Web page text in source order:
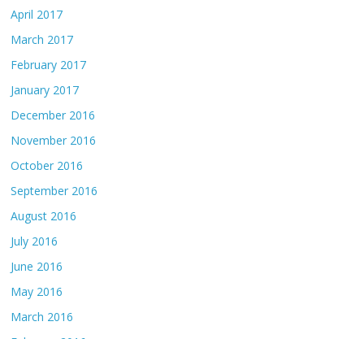
April 2017
March 2017
February 2017
January 2017
December 2016
November 2016
October 2016
September 2016
August 2016
July 2016
June 2016
May 2016
March 2016